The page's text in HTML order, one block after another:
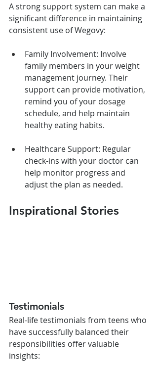
A strong support system can make a
significant difference in maintaining
consistent use of Wegovy:
Family Involvement: Involve
family members in your weight
management journey. Their
support can provide motivation,
remind you of your dosage
schedule, and help maintain
healthy eating habits.
Healthcare Support: Regular
check-ins with your doctor can
help monitor progress and
adjust the plan as needed.
Inspirational Stories
Testimonials
Real-life testimonials from teens who
have successfully balanced their
responsibilities offer valuable
insights: